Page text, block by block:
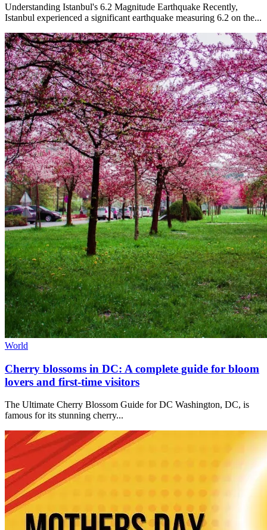
Understanding Istanbul's 6.2 Magnitude Earthquake Recently,
Istanbul experienced a significant earthquake measuring 6.2 on the...
World
Cherry blossoms in DC: A complete guide for bloom
lovers and first-time visitors
The Ultimate Cherry Blossom Guide for DC Washington, DC, is
famous for its stunning cherry...